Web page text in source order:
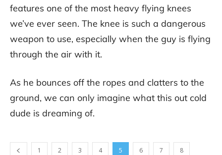
features one of the most heavy flying knees
we’ve ever seen. The knee is such a dangerous
weapon to use, especially when the guy is flying
through the air with it.
As he bounces off the ropes and clatters to the
ground, we can only imagine what this out cold
dude is dreaming of.
1 2 3 4 5 6 7 8